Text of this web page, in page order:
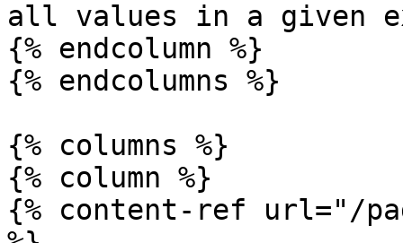
all values in a given
{% endcolumn %}
{% endcolumns %}
{% columns %}
{% column %}
{% content-ref url="/